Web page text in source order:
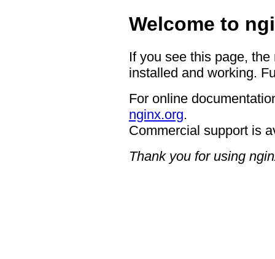
Welcome to
If you see this page,
installed and working.
For online
nginx.org.
Commercial support is
Thank you for using